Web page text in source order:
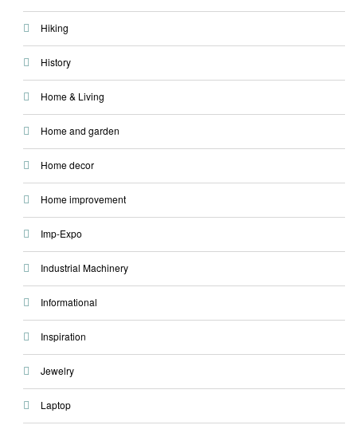
Hiking
History
Home & Living
Home and garden
Home decor
Home improvement
Imp-Expo
Industrial Machinery
Informational
Inspiration
Jewelry
Laptop